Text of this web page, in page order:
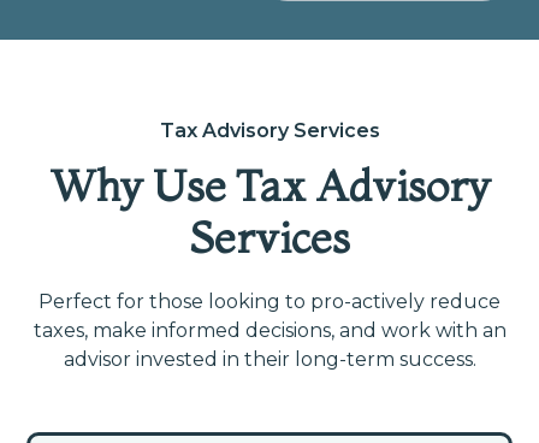
Tax Advisory Services
Why Use Tax Advisory
Services
Perfect for those looking to pro-actively reduce
taxes, make informed decisions, and work with an
advisor invested in their long-term success.